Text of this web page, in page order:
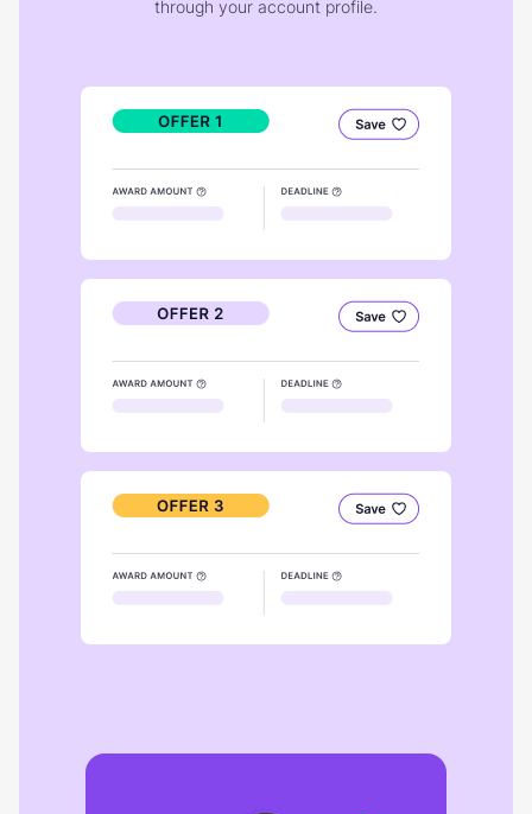
through your account profile.